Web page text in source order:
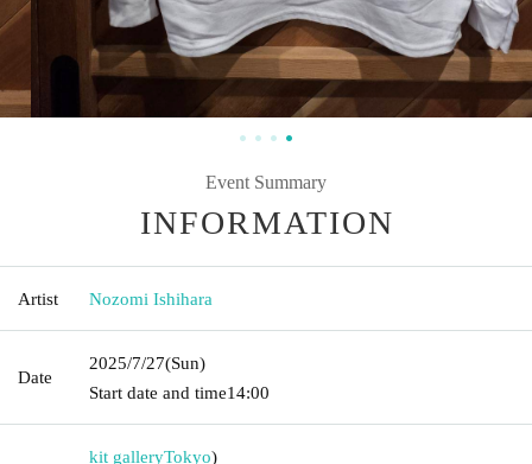
Event Summary
INFORMATION
Artist Nozomi Ishihara
Date
2025/7/27(Sun)
Start date and time14:00
kit galleryTokyo)